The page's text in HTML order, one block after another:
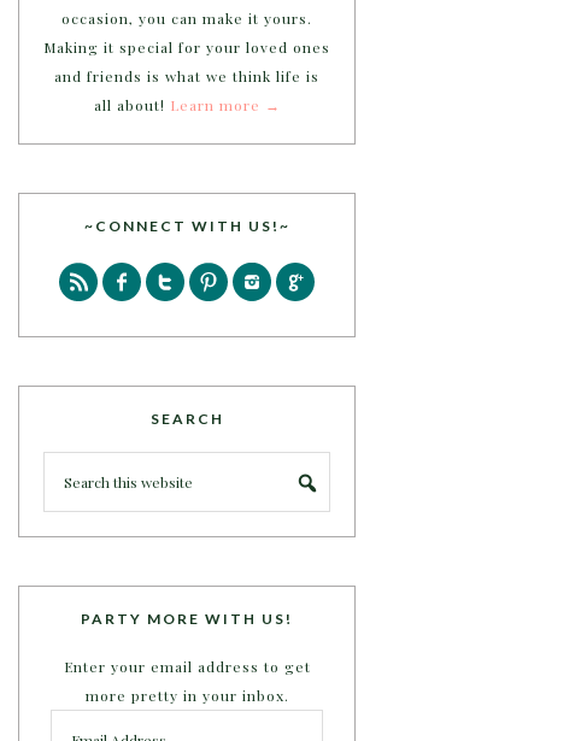
occasion, you can make it yours.
Making it special for your loved ones
and friends is what we think life is
all about! Learn more →
~CONNECT WITH US!~
SEARCH
PARTY MORE WITH US!
Enter your email address to get
more pretty in your inbox.